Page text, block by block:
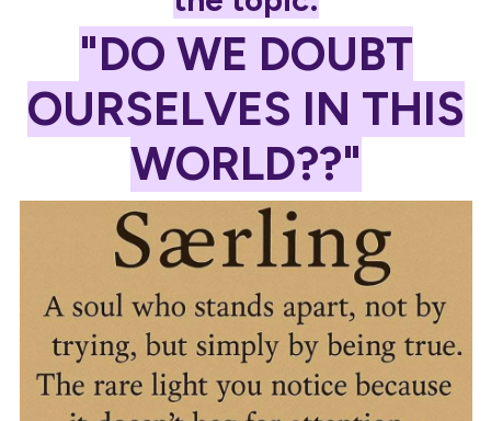
"DO WE DOUBT
OURSELVES IN THIS
WORLD??"